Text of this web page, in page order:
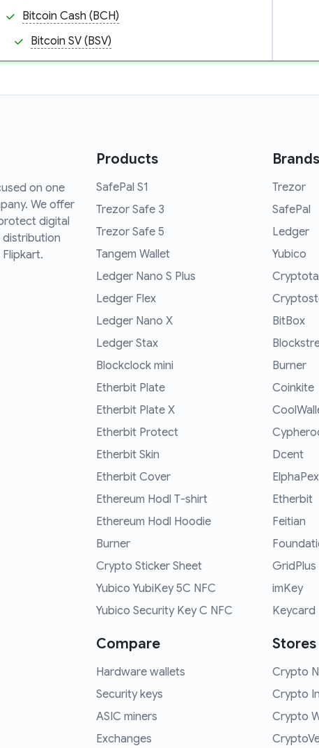
Bitcoin Cash (BCH)
Bitcoin SV (BSV)
on one
We offer
digital
distribution
Products
SafePal S1
Trezor Safe 3
Trezor Safe 5
Tangem Wallet
Ledger Nano S Plus
Ledger Flex
Ledger Nano X
Ledger Stax
Blockclock mini
Etherbit Plate
Etherbit Plate X
Etherbit Protect
Etherbit Skin
Etherbit Cover
Ethereum Hodl T-shirt
Ethereum Hodl Hoodie
Burner
Crypto Sticker Sheet
Yubico YubiKey 5C NFC
Yubico Security Key C NFC
Compare
Hardware wallets
Security keys
ASIC miners
Exchanges
Trezor
SafePal
Ledger
Yubico
BitBox
Burner
Coinkite
Dcent
ElphaPex
Etherbit
Feitian
GridPlus
imKey
Keycard
Crypto
Crypto
Crypto